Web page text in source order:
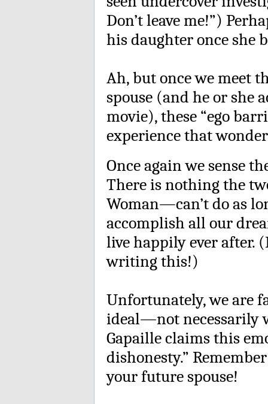
Don’t leave me!”)
his daughter once she
Ah, but once we meet
spouse (and he or she
movie), these “ego
experience that
Once again we sense
There is nothing the
Woman—can’t do as
accomplish all our
live happily ever after.
writing this!)
Unfortunately, we are
ideal—not necessarily
Gapaille claims this
dishonesty.”
your future spouse!